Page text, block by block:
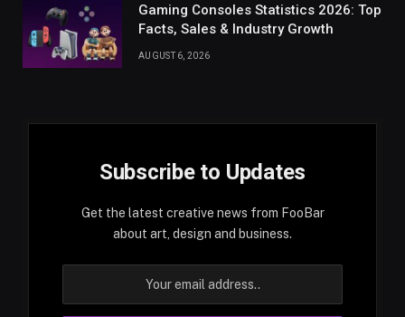
Gaming Consoles Statistics 2026: Top
Facts, Sales & Industry Growth
AUGUST 6, 2026
Subscribe to Updates
Get the latest creative news from FooBar
about art, design and business.